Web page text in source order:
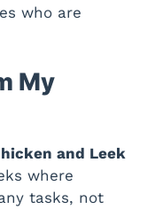
who are
My
and Leek
where
tasks, not